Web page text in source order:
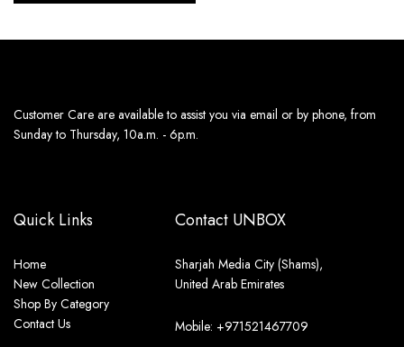
Customer Care are available to assist you via email or by phone, from
Sunday to Thursday, 10a.m. - 6p.m.
Quick Links
Home
New Collection
Shop By Category
Contact Us
Contact UNBOX
Sharjah Media City (Shams),
United Arab Emirates
Mobile: +971521467709